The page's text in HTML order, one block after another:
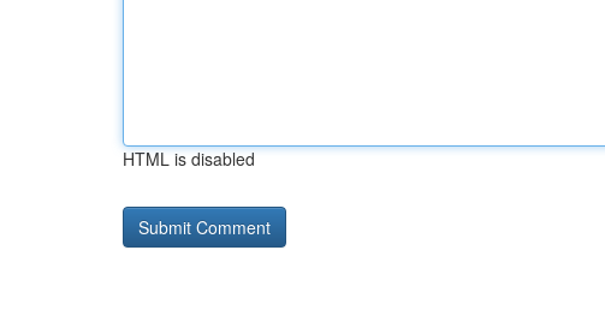
HTML is disabled